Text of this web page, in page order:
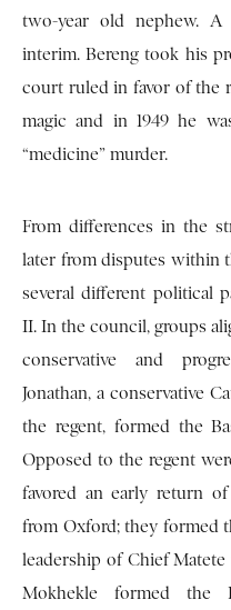
two-year old nephew.
interim. Bereng took his
court ruled in favor of the
magic and in 1949 he
“medicine” murder.
From differences in the
later from disputes within
several different political
II. In the council, groups
conservative and
Jonathan, a conservative
the regent, formed the
Opposed to the regent
favored an early return
from Oxford; they formed
leadership of Chief Matete
Mokhekle formed the